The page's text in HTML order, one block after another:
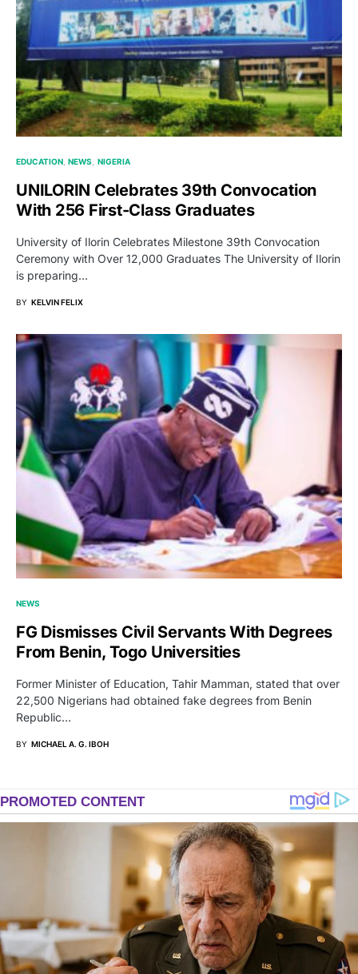
EDUCATION NEWS NIGERIA
UNILORIN Celebrates 39th Convocation
With 256 First-Class Graduates
University of Ilorin Celebrates Milestone 39th Convocation
Ceremony with Over 12,000 Graduates The University of Ilorin
is preparing…
BY KELVIN FELIX
NEWS
FG Dismisses Civil Servants With Degrees
From Benin, Togo Universities
Former Minister of Education, Tahir Mamman, stated that over
22,500 Nigerians had obtained fake degrees from Benin
Republic…
BY MICHAEL A. G. IBOH